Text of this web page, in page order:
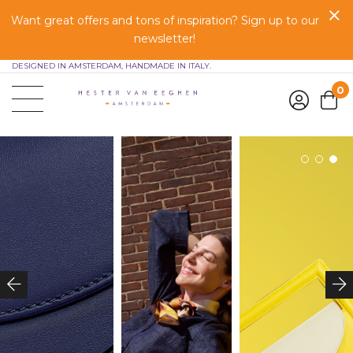
DESIGNED IN AMSTERDAM, HANDMADE IN ITALY.
0
Want great offers and tons of inspiration? Sign up to our
newsletter!
1 2 3